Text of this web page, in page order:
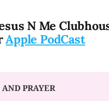
N Me
Apple PodCast
PRAYER